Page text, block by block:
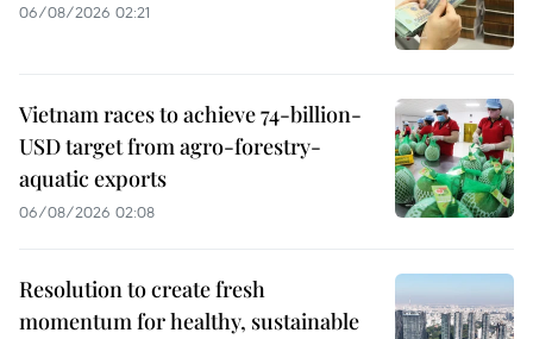
06/08/2026 02:21
Vietnam races to achieve 74-billion-
USD target from agro-forestry-
aquatic exports
06/08/2026 02:08
Resolution to create fresh
momentum for healthy, sustainable